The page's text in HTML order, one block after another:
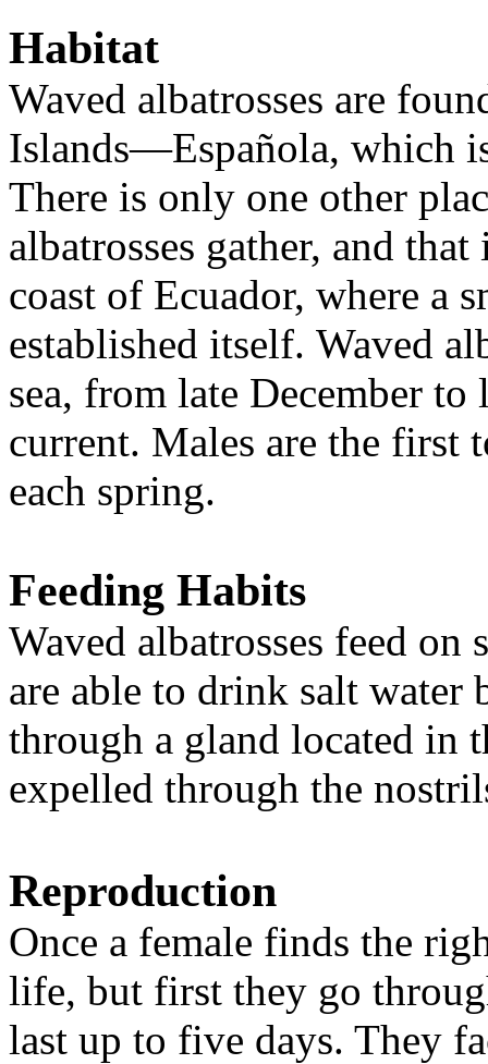
Habitat
Waved albatrosses are
Islands—Española, which
There is only one other
albatrosses gather, and
coast of Ecuador, where a
established itself. Waved
sea, from late December to
current. Males are the first
each spring.
Feeding Habits
Waved albatrosses feed on
are able to drink salt water
through a gland located in
expelled through the
Reproduction
Once a female finds the
life, but first they go
last up to five days. They